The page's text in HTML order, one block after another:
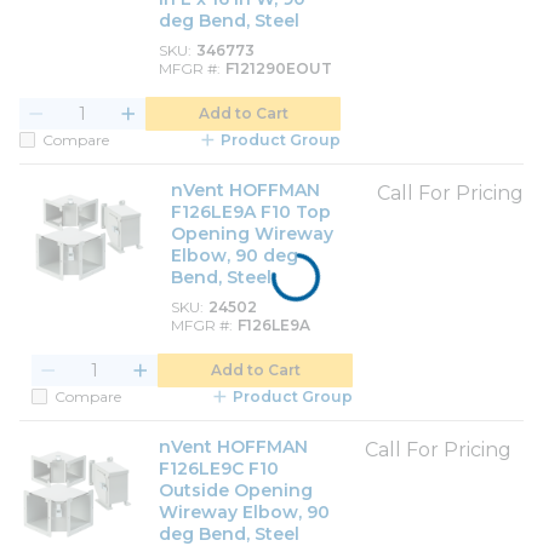
deg Bend, Steel
SKU 346773
MFGR # F121290EOUT
Add to Cart
Compare
Product Group
nVent HOFFMAN
F126LE9A F10 Top
Opening Wireway
Elbow, 90 deg
Bend, Steel
SKU 24502
MFGR # F126LE9A
Call For Pricing
Add to Cart
Compare
Product Group
nVent HOFFMAN
F126LE9C F10
Outside Opening
Wireway Elbow, 90
deg Bend, Steel
Call For Pricing